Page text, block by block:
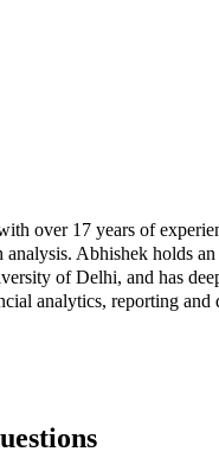
over 17 years of
analysis. Abhishek holds
of Delhi, and has
analytics, reporting and